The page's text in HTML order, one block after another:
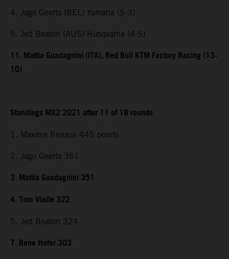
4. Jago Geerts (BEL) Yamaha (5-3)
5. Jed Beaton (AUS) Husqvarna (4-5)
11. Mattia Guadagnini (ITA), Red Bull KTM Factory Racing (13-
10)
Standings MX2 2021 after 11 of 18 rounds
1. Maxime Renaux 445 points
2. Jago Geerts 361
3. Mattia Guadagnini 351
4. Tom Vialle 322
5. Jed Beaton 324
7. Rene Hofer 303